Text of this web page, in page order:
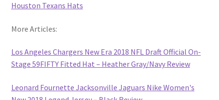
Houston Texans Hats
More Articles:
Los Angeles Chargers New Era 2018 NFL Draft Official On-
Stage 59FIFTY Fitted Hat – Heather Gray/Navy Review
Leonard Fournette Jacksonville Jaguars Nike Women's